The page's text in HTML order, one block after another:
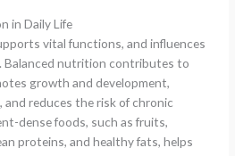
in Daily Life
vital functions, and influences
Balanced nutrition contributes to
growth and development,
reduces the risk of chronic
dense foods, such as fruits,
proteins, and healthy fats, helps